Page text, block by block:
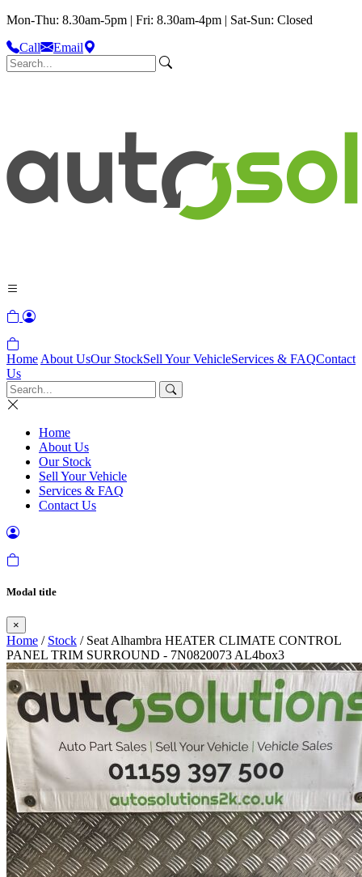
Mon-Thu: 8.30am-5pm | Fri: 8.30am-4pm | Sat-Sun: Closed
Call
Email
Home About UsOur StockSell Your VehicleServices & FAQContact
Us
Home
About Us
Our Stock
Sell Your Vehicle
Services & FAQ
Contact Us
Modal title
×
Home / Stock / Seat Alhambra HEATER CLIMATE CONTROL
PANEL TRIM SURROUND - 7N0820073 AL4box3